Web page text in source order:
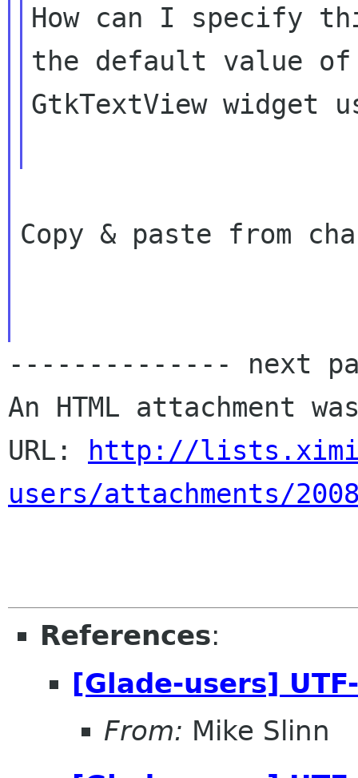
How can I specify
the default value
GtkTextView widget
Copy & paste from
-------------- next
An HTML attachment
URL:
http://
users/attachments/
References:
[Glade-users]
From: Mike Slinn